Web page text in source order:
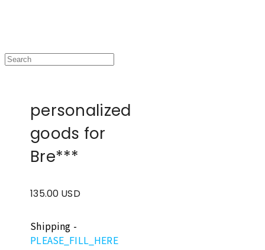
personalized
goods for
Bre***
135.00 USD
Shipping -
PLEASE_FILL_HERE